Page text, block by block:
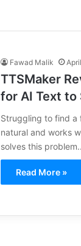
Fawad Malik
TTSMaker
for AI Text to
Struggling to find a
natural and works
solves this
Read More »